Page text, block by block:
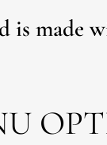
is made